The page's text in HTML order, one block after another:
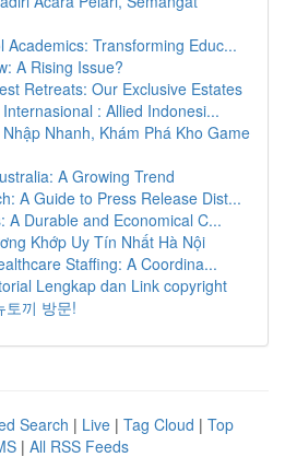
Academics: Transforming Educ...
A Rising Issue?
Retreats: Our Exclusive Estates
: Allied Indonesi...
Nhanh, Khám Phá Kho Game
A Growing Trend
A Guide to Press Release Dist...
A Durable and Economical C...
Khớp Uy Tín Nhất Hà Nội
Staffing: A Coordina...
Lengkap dan Link copyright
토끼 방문!
Search | Live | Tag Cloud | Top
| All RSS Feeds